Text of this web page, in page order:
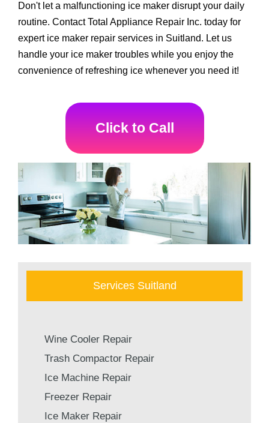
Don't let a malfunctioning ice maker disrupt your daily
routine. Contact Total Appliance Repair Inc. today for
expert ice maker repair services in Suitland. Let us
handle your ice maker troubles while you enjoy the
convenience of refreshing ice whenever you need it!
Click to Call
Services Suitland
Wine Cooler Repair
Trash Compactor Repair
Ice Machine Repair
Freezer Repair
Ice Maker Repair